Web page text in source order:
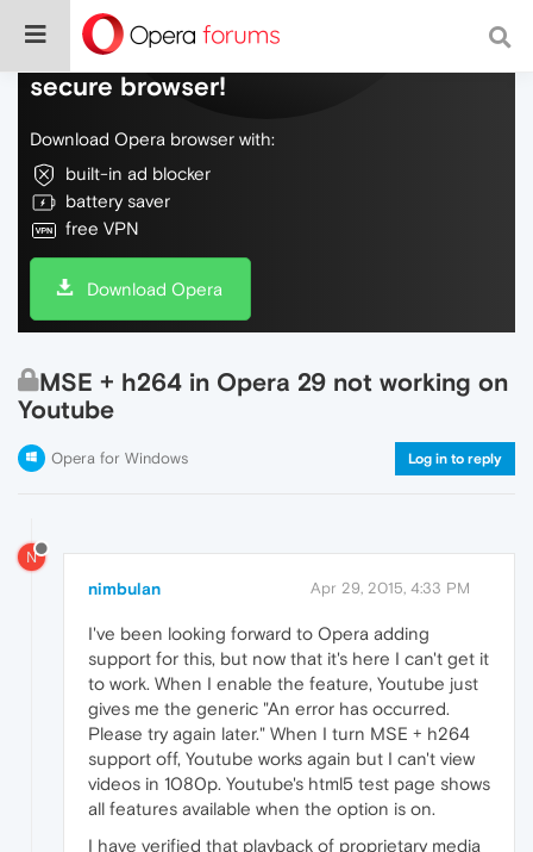
Do more on the web, with a fast and
secure browser!
Download Opera browser with:
built-in ad blocker
battery saver
free VPN
Download Opera
MSE + h264 in Opera 29 not working on
Youtube
Opera for Windows Log in to reply
N
nimbulan Apr 29, 2015, 4:33 PM
I've been looking forward to Opera adding
support for this, but now that it's here I can't get it
to work. When I enable the feature, Youtube just
gives me the generic "An error has occurred.
Please try again later." When I turn MSE + h264
support off, Youtube works again but I can't view
videos in 1080p. Youtube's html5 test page shows
all features available when the option is on.
I have verified that playback of proprietary media